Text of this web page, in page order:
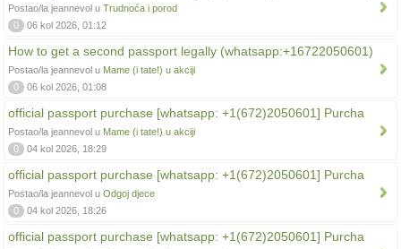
Postao/la jeannevol u Trudnoća i porod
0
06 kol 2026, 01:12
How to get a second passport legally (whatsapp:+16722050601)
Postao/la jeannevol u Mame (i tate!) u akciji
0
06 kol 2026, 01:08
official passport purchase [whatsapp: +1(672)2050601] Purcha
Postao/la jeannevol u Mame (i tate!) u akciji
0
04 kol 2026, 18:29
official passport purchase [whatsapp: +1(672)2050601] Purcha
Postao/la jeannevol u Odgoj djece
0
04 kol 2026, 18:26
official passport purchase [whatsapp: +1(672)2050601] Purcha